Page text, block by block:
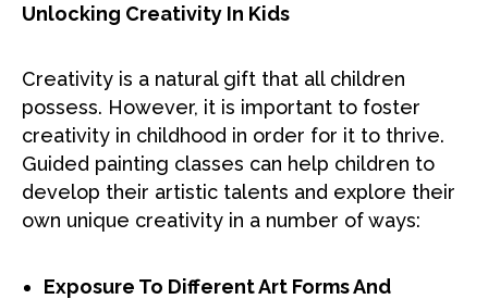
Unlocking Creativity In Kids
Creativity is a natural gift that all children
possess. However, it is important to foster
creativity in childhood in order for it to thrive.
Guided painting classes can help children to
develop their artistic talents and explore their
own unique creativity in a number of ways:
Exposure To Different Art Forms And